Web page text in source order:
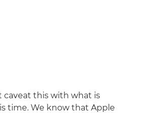
caveat this with what is
time. We know that Apple